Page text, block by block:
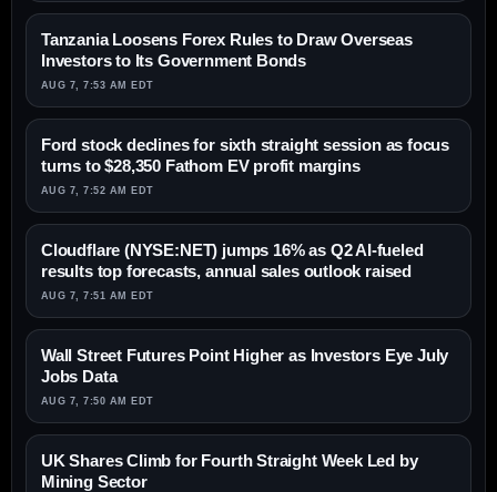
Tanzania Loosens Forex Rules to Draw Overseas
Investors to Its Government Bonds
AUG 7, 7:53 AM EDT
Ford stock declines for sixth straight session as focus
turns to $28,350 Fathom EV profit margins
AUG 7, 7:52 AM EDT
Cloudflare (NYSE:NET) jumps 16% as Q2 AI-fueled
results top forecasts, annual sales outlook raised
AUG 7, 7:51 AM EDT
Wall Street Futures Point Higher as Investors Eye July
Jobs Data
AUG 7, 7:50 AM EDT
UK Shares Climb for Fourth Straight Week Led by
Mining Sector